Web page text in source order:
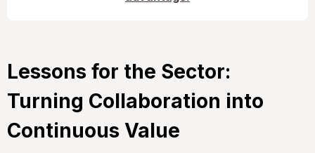
Lessons for the Sector:
Turning Collaboration into
Continuous Value